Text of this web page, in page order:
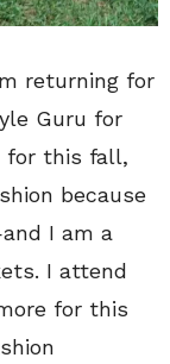
returning for
Guru for
for this fall,
because
I am a
I attend
for this